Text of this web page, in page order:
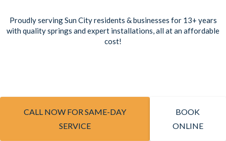
Proudly serving Sun City residents & businesses for 13+ years
with quality springs and expert installations, all at an affordable
cost!
CALL NOW FOR SAME-DAY
SERVICE
BOOK
ONLINE